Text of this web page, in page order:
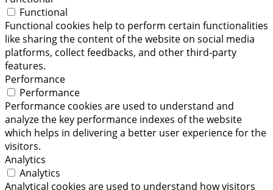
Functional
Functional cookies help to perform certain functionalities
like sharing the content of the website on social media
platforms, collect feedbacks, and other third-party
features.
Performance
Performance
Performance cookies are used to understand and
analyze the key performance indexes of the website
which helps in delivering a better user experience for the
visitors.
Analytics
Analytics
Analytical cookies are used to understand how visitors